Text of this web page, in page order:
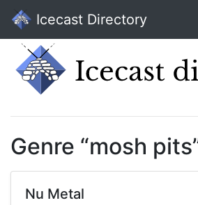
Icecast Directory
Genre “mosh
Nu Metal